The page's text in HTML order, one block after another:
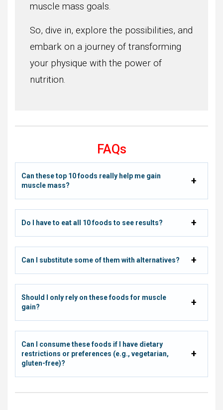
muscle mass goals.
So, dive in, explore the possibilities, and
embark on a journey of transforming
your physique with the power of
nutrition.
FAQs
Can these top 10 foods really help me gain
muscle mass?
Do I have to eat all 10 foods to see results?
Can I substitute some of them with alternatives?
Should I only rely on these foods for muscle
gain?
Can I consume these foods if I have dietary
restrictions or preferences (e.g., vegetarian,
gluten-free)?